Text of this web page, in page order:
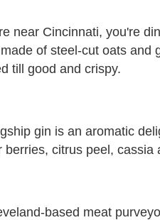
near Cincinnati, you're
of steel-cut oats and
till good and crispy.
gin is an aromatic
citrus peel, cassia
based meat